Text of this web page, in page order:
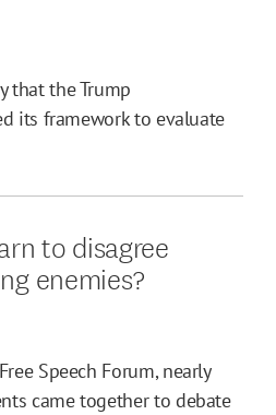
that the Trump
its framework to evaluate
to disagree
enemies?
Speech Forum, nearly
came together to debate